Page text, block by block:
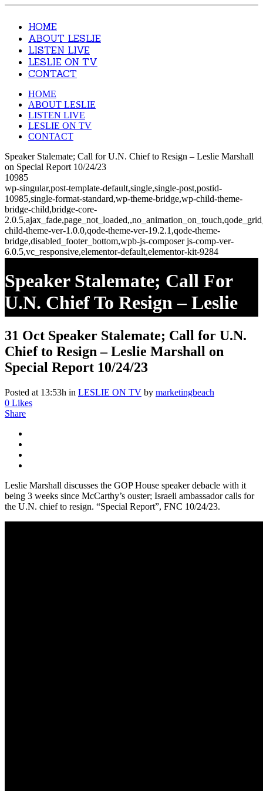
HOME
ABOUT LESLIE
LISTEN LIVE
LESLIE ON TV
CONTACT
HOME
ABOUT LESLIE
LISTEN LIVE
LESLIE ON TV
CONTACT
Speaker Stalemate; Call for U.N. Chief to Resign – Leslie Marshall
on Special Report 10/24/23
10985
wp-singular,post-template-default,single,single-post,postid-
10985,single-format-standard,wp-theme-bridge,wp-child-theme-
bridge-child,bridge-core-
child-theme-ver-1.0.0,qode-theme-ver-19.2.1,qode-theme-
bridge,disabled_footer_bottom,wpb-js-composer js-comp-ver-
6.0.5,vc_responsive,elementor-default,elementor-kit-9284
Speaker Stalemate; Call For
U.N. Chief To Resign – Leslie
Marshall On Special Report
10/24/23
31 Oct Speaker Stalemate; Call for U.N.
Chief to Resign – Leslie Marshall on
Special Report 10/24/23
Posted at 13:53h in LESLIE ON TV by marketingbeach
0 Likes
Share
Leslie Marshall discusses the GOP House speaker debacle with it
being 3 weeks since McCarthy’s ouster; Israeli ambassador calls for
the U.N. chief to resign. “Special Report”, FNC 10/24/23.